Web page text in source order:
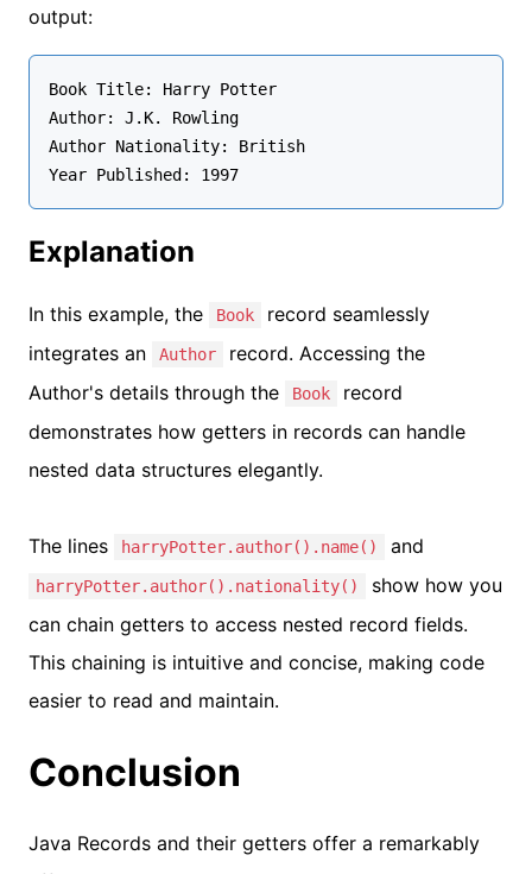
output:
Book Title: Harry Potter
Author: J.K. Rowling
Author Nationality: British
Year Published: 1997
Explanation
In this example, the Book
record seamlessly
integrates an
Author
record. Accessing the
Author's details through the
Book
record
demonstrates how getters in records can handle
nested data structures elegantly.
The lines harryPotter.author().name() and
harryPotter.author().nationality()
show how you
can chain getters to access nested record fields.
This chaining is intuitive and concise, making code
easier to read and maintain.
Conclusion
Java Records and their getters offer a remarkably